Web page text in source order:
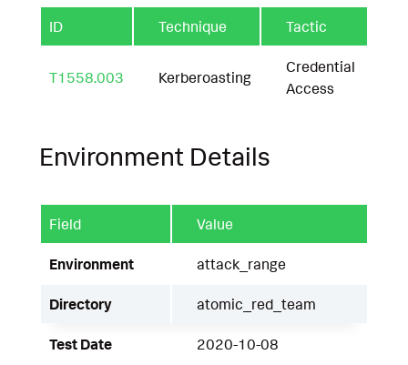
ID Technique Tactic
T1558.003 Kerberoasting
Credential
Access
Environment Details
Field Value
Environment attack_range
Directory atomic_red_team
Test Date 2020-10-08